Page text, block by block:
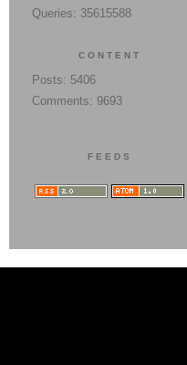
Queries: 35615588
CONTENT
Posts: 5406
Comments: 9693
FEEDS